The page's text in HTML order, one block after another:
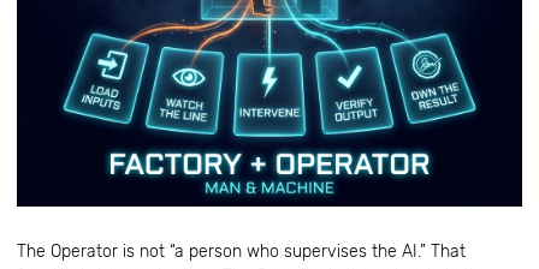
The Operator is not “a person who supervises the AI.” That